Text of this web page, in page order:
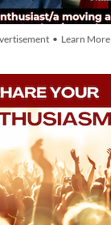
• Learn More